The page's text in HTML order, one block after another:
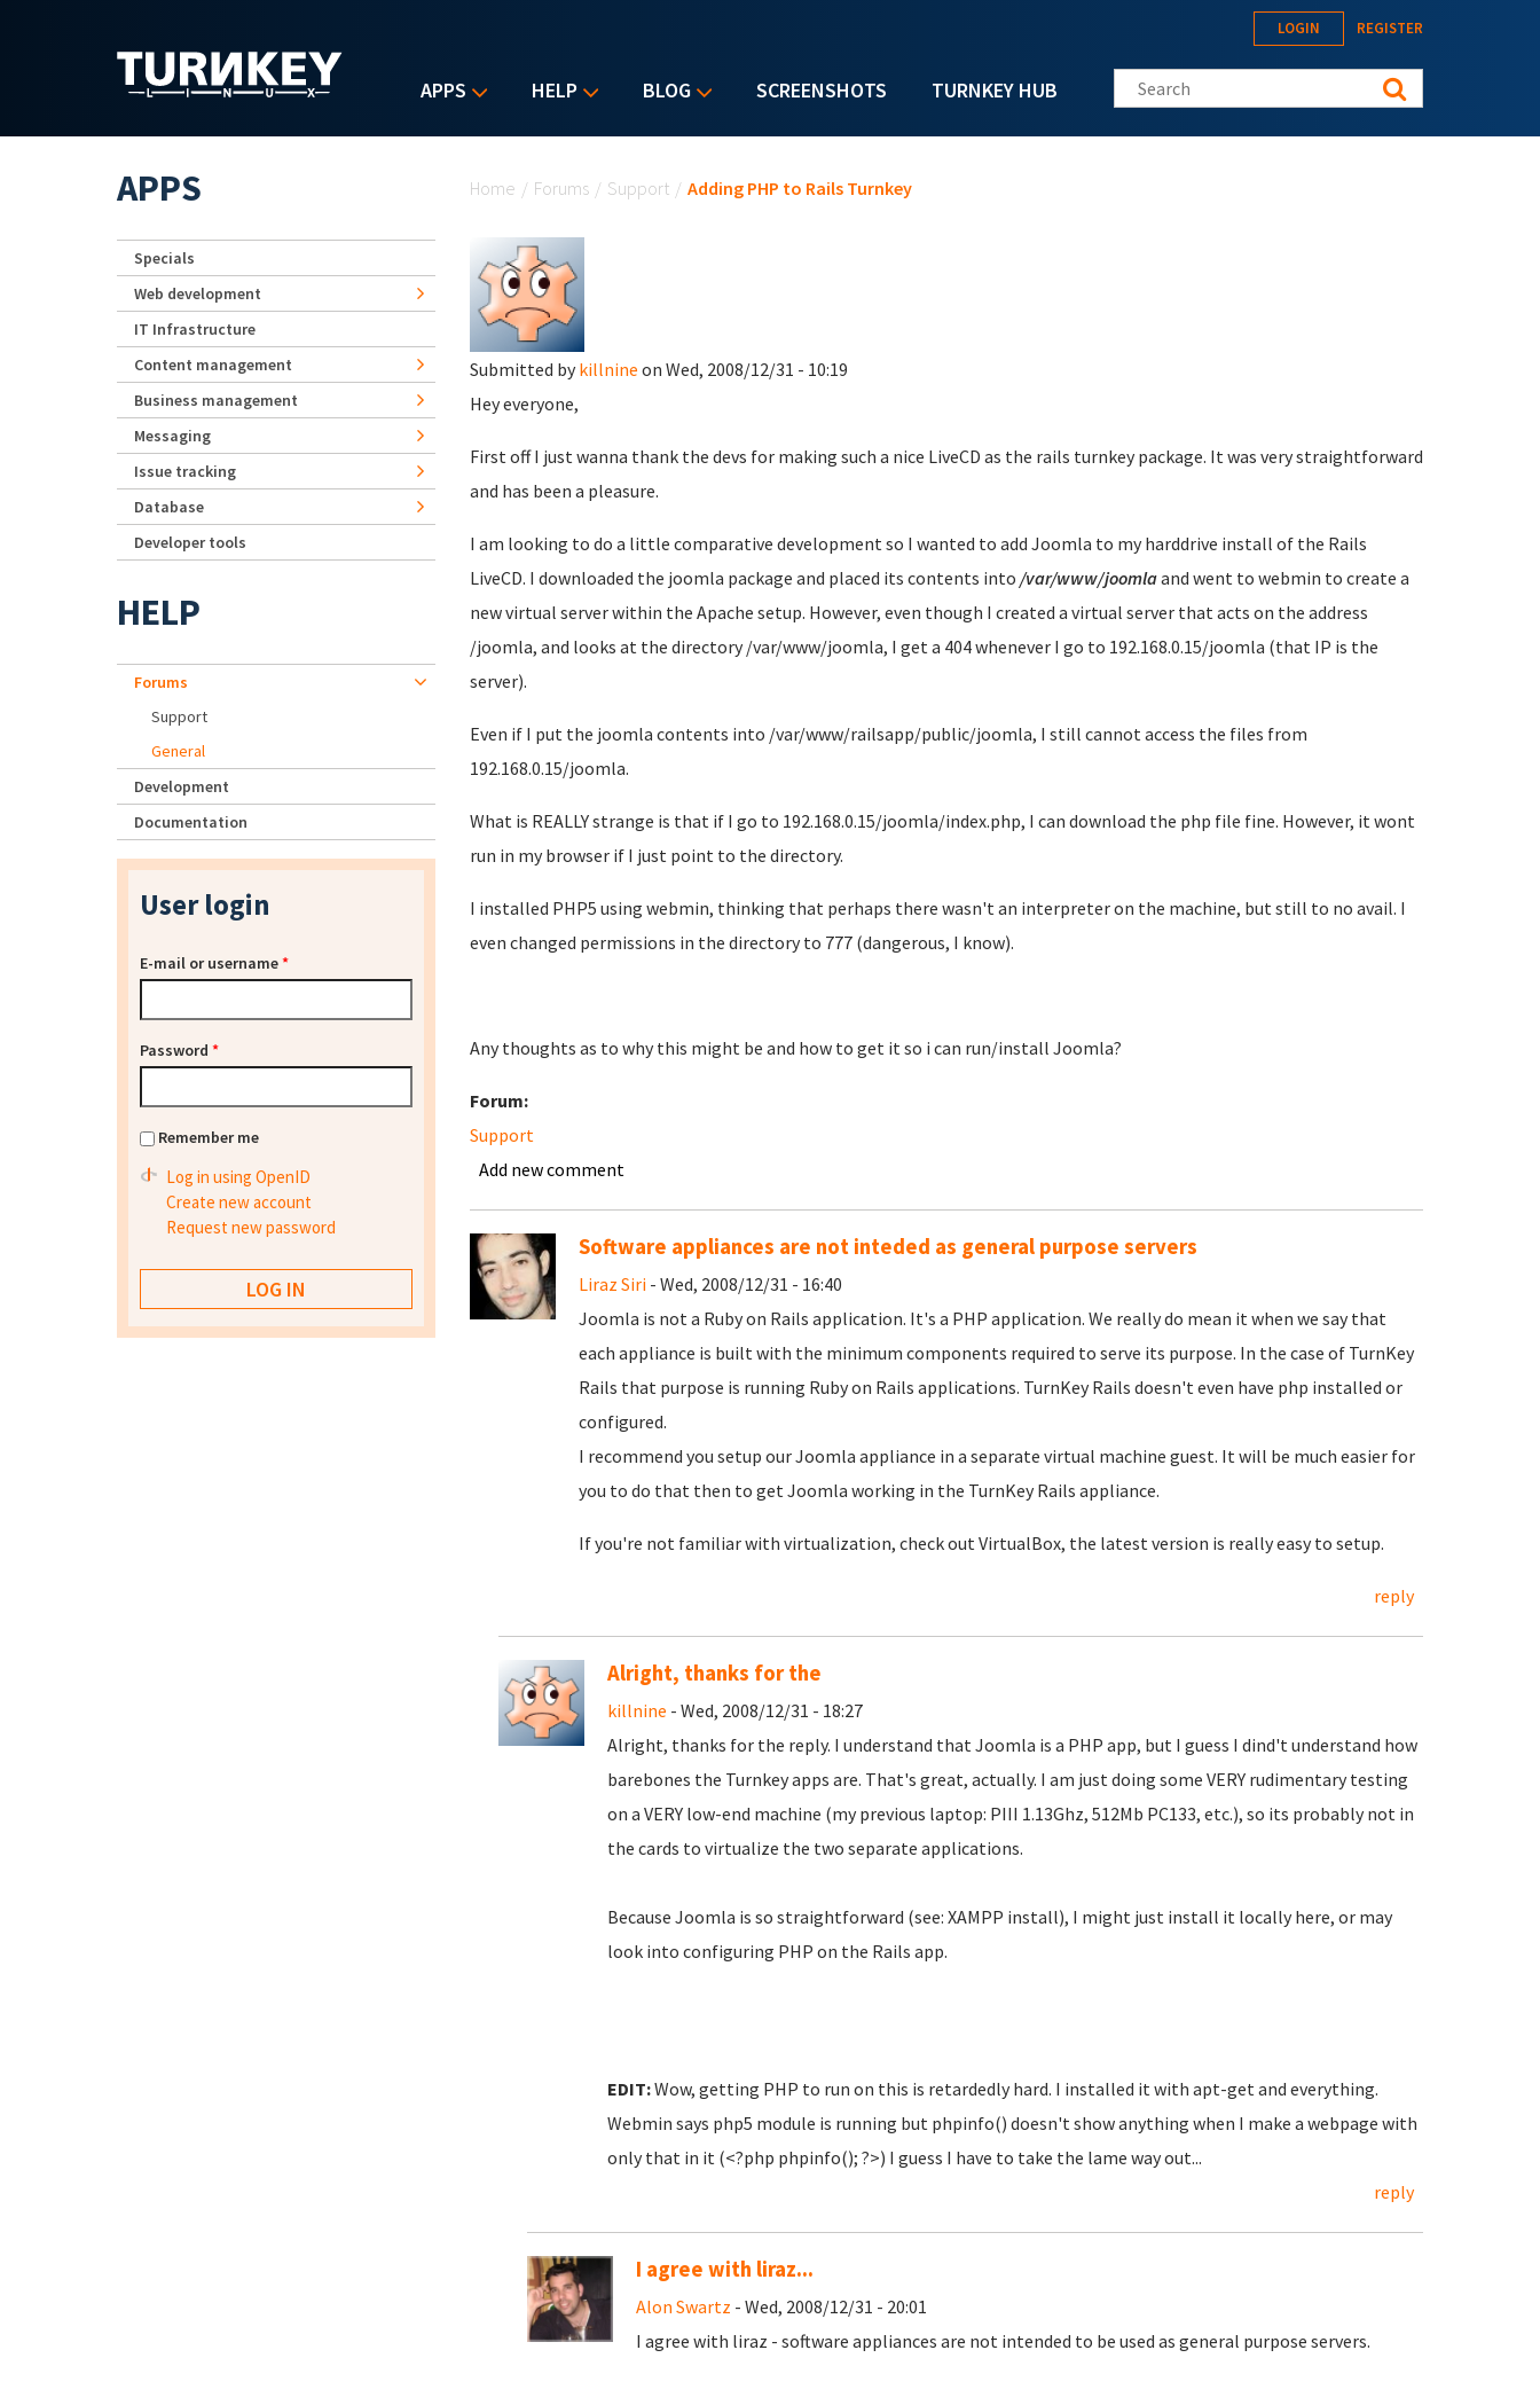
APPS HELP BLOG SCREENSHOTS TURNKEY HUB
LOGIN REGISTER
Search this site
Home / Forums / Support / Adding PHP to Rails Turnkey
Submitted by killnine on Wed, 2008/12/31 - 10:19
Hey everyone,
First off I just wanna thank the devs for making such a nice LiveCD as the rails turnkey package. It was very straightforward
and has been a pleasure.
I am looking to do a little comparative development so I wanted to add Joomla to my harddrive install of the Rails
LiveCD. I downloaded the joomla package and placed its contents into /var/www/joomlaand went to webmin to create a
new virtual server within the Apache setup. However, even though I created a virtual server that acts on the address
/joomla, and looks at the directory /var/www/joomla, I get a 404 whenever I go to 192.168.0.15/joomla (that IP is the
server).
Even if I put the joomla contents into /var/www/railsapp/public/joomla, I still cannot access the files from
192.168.0.15/joomla.
What is REALLY strange is that if I go to 192.168.0.15/joomla/index.php, I can download the php file fine. However, it wont
run in my browser if I just point to the directory.
I installed PHP5 using webmin, thinking that perhaps there wasn't an interpreter on the machine, but still to no avail. I
even changed permissions in the directory to 777 (dangerous, I know).
Any thoughts as to why this might be and how to get it so i can run/install Joomla?
Forum:
Support
Add new comment
Software appliances are not inteded as general purpose servers
Liraz Siri- Wed, 2008/12/31 - 16:40
Joomla is not a Ruby on Rails application. It's a PHP application. We really do mean it when we say that
each appliance is built with the minimum components required to serve its purpose. In the case of TurnKey
Rails that purpose is running Ruby on Rails applications. TurnKey Rails doesn't even have php installed or
configured.
I recommend you setup our Joomla appliance in a separate virtual machine guest. It will be much easier for
you to do that then to get Joomla working in the TurnKey Rails appliance.
If you're not familiar with virtualization, check out VirtualBox, the latest version is really easy to setup.
reply
Alright, thanks for the
killnine - Wed, 2008/12/31 - 18:27
Alright, thanks for the reply. I understand that Joomla is a PHP app, but I guess I dind't understand how
barebones the Turnkey apps are. That's great, actually. I am just doing some VERY rudimentary testing
on a VERY low-end machine (my previous laptop: PIII 1.13Ghz, 512Mb PC133, etc.), so its probably not in
the cards to virtualize the two separate applications.
Because Joomla is so straightforward (see: XAMPP install), I might just install it locally here, or may
look into configuring PHP on the Rails app.
EDIT:Wow, getting PHP to run on this is retardedly hard. I installed it with apt-get and everything.
Webmin says php5 module is running but phpinfo() doesn't show anything when I make a webpage with
only that in it (<?php phpinfo(); ?>) I guess I have to take the lame way out...
reply
I agree with liraz...
Alon Swartz - Wed, 2008/12/31 - 20:01
I agree with liraz - software appliances are not intended to be used as general purpose servers.
APPS
Specials
Web development
IT Infrastructure
Content management
Business management
Messaging
Issue tracking
Database
Developer tools
HELP
Forums
Support
General
Development
Documentation
User login
E-mail or username*
Password *
Remember me
Log in using OpenID
Create new account
Request new password